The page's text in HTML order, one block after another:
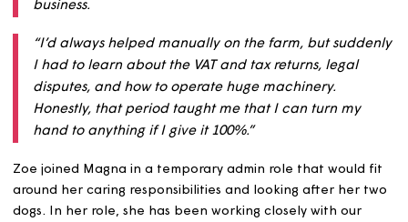
for went into insolvency and her role came to an end.
continued:
“Things have been different for me since then. I
became a full-time carer for my grandmother,
also took over the admin of our family’s farming
“I’d always helped manually on the farm, but
I had to learn about the VAT and tax returns, legal